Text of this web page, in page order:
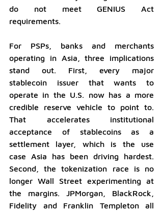
do not meet GENIUS Act
requirements.
For PSPs, banks and merchants
operating in Asia, three implications
stand out. First, every major
stablecoin issuer that wants to
operate in the U.S. now has a more
credible reserve vehicle to point to.
That accelerates institutional
acceptance of stablecoins as a
settlement layer, which is the use
case Asia has been driving hardest.
Second, the tokenization race is no
longer Wall Street experimenting at
the margins. JPMorgan, BlackRock,
Fidelity and Franklin Templeton all